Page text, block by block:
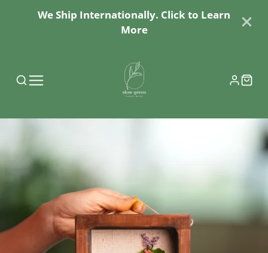
We Ship Internationally. Click to Learn
More